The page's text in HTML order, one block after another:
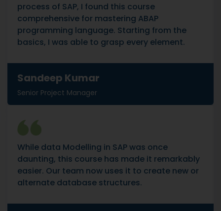
process of SAP, I found this course
comprehensive for mastering ABAP
programming language. Starting from the
basics, I was able to grasp every element.
Sandeep Kumar
Senior Project Manager
While data Modelling in SAP was once
daunting, this course has made it remarkably
easier. Our team now uses it to create new or
alternate database structures.